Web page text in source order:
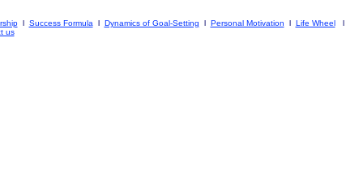
l Success Formula l Dynamics of Goal-Setting l Personal Motivation l Life Wheell
us